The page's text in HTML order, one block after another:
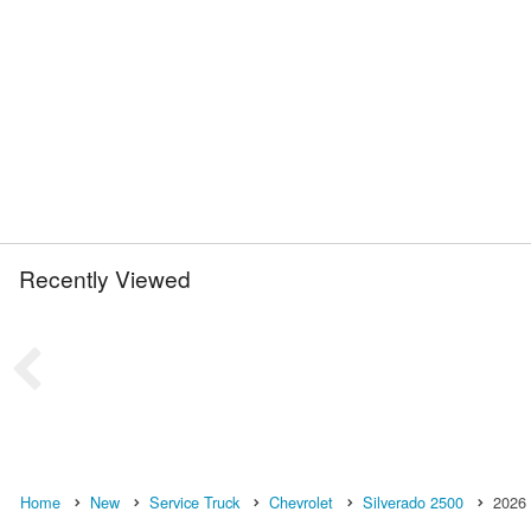
Recently Viewed
Home New Service Truck Chevrolet Silverado 2500 2026